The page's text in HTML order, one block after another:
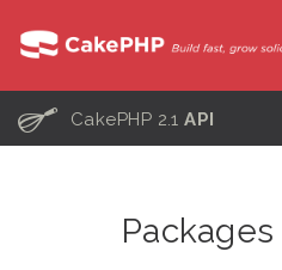
C CakePHP 2.1API
Packages